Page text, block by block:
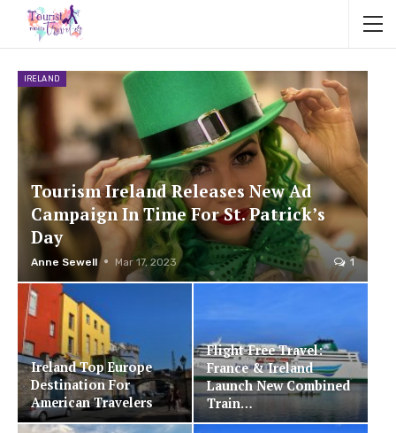
IRELAND
Tourism Ireland Releases New Ad
Campaign In Time For St. Patrick’s
Day
Anne Sewell Mar 17, 2023 1
Ireland Top Europe
Destination For
American Travelers
Flight-Free Travel:
France & Ireland
Launch New Combined
Train…